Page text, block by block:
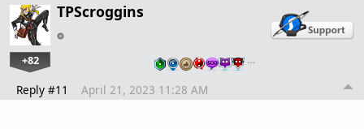
TPScroggins
+82 …
Reply #11 April 21, 2023 11:28 AM